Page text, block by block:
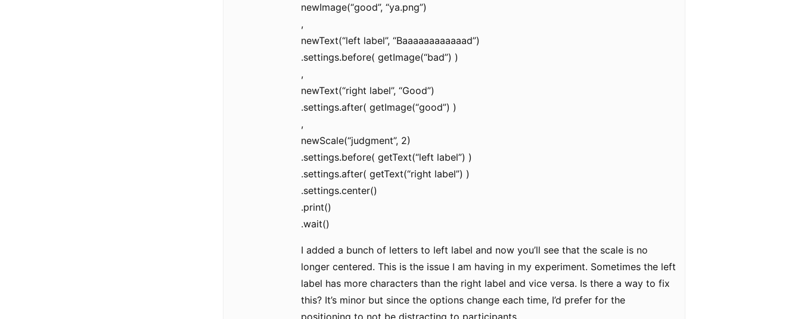
newImage(“good”, “ya.png”)
,
newText(“left label”, “Baaaaaaaaaaaad”)
.settings.before( getImage(“bad”) )
,
newText(“right label”, “Good”)
.settings.after( getImage(“good”) )
,
newScale(“judgment”, 2)
.settings.before( getText(“left label”) )
.settings.after( getText(“right label”) )
.settings.center()
.print()
.wait()
I added a bunch of letters to left label and now you’ll see that the scale is no
longer centered. This is the issue I am having in my experiment. Sometimes the left
label has more characters than the right label and vice versa. Is there a way to fix
this? It’s minor but since the options change each time, I’d prefer for the
positioning to not be distracting to participants.